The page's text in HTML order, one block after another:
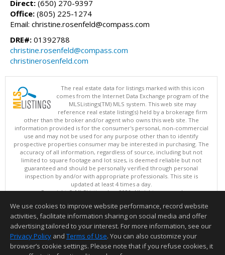
Direct: (650) 270-9397
Office: (805) 225-1274
Email: christine.rosenfeld@compass.com
DRE#: 01392788
christine.rosenfeld@compass.com
christinerosenfeld.com
The real estate data for listings marked with this icon
comes from the Internet Data Exchange program of the
MLSListings(TM) MLS system. This web site may
reference real estate listing(s) held by a brokerage firm
other than the broker and/or agent who owns this web site. The
information provided is for the consumer's personal, non-commercial
use and may not be used for any purpose other than to identify
prospective properties consumer may be interested in purchasing. The
accuracy of all information, regardless of source, including but not
limited to square footage and lot sizes, is deemed reliable but not
guaranteed and should be personally verified through personal
inspection by and/or with appropriate professionals. This site is
updated at least 4 times a day.
Copyright © MLSListings Inc. 2026. All rights reserved
This content last updated on 08/08/2026 05:51 AM.
Information deemed reliable but not guaranteed to be accurate.
We use cookies to improve website performance, record website
activities, facilitate information sharing on social media and offer
advertising tailored to your interest. For more information, see our
Privacy Policy and Terms of Use. You can also customize your
browser’s cookie settings. Please note that if you refuse cookies, it